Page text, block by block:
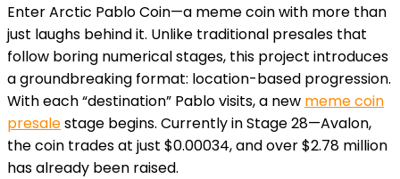
Enter Arctic Pablo Coin—a meme coin with more than
just laughs behind it. Unlike traditional presales that
follow boring numerical stages, this project introduces
a groundbreaking format: location-based progression.
With each “destination” Pablo visits, a new meme coin
presalestage begins. Currently in Stage 28—Avalon,
the coin trades at just $0.00034, and over $2.78 million
has already been raised.